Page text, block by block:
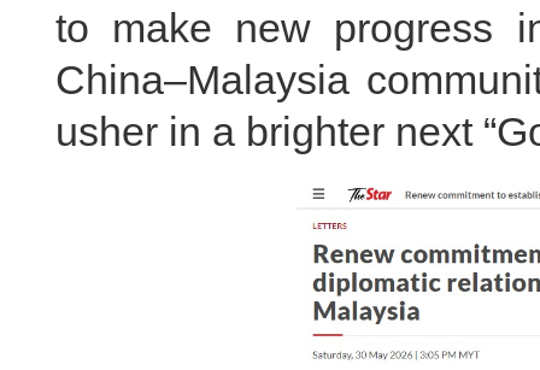
to make new progress
China–Malaysia
usher in a brighter next